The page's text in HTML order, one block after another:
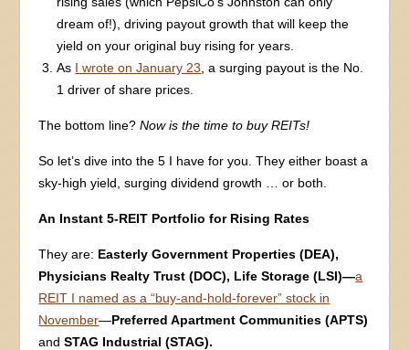
dream of!), driving payout growth that will keep the
yield on your original buy rising for years.
As I wrote on January 23 , a surging payout is the No.
1 driver of share prices.
The bottom line?Now is the time to buy REITs!
So let’s dive into the 5 I have for you. They either boast a
sky-high yield, surging dividend growth … or both.
An Instant 5-REIT Portfolio for Rising Rates
They are: Easterly Government Properties (DEA),
Physicians Realty Trust (DOC), Life Storage (LSI)—a
REIT I named as a “buy-and-hold-forever” stock in
November—Preferred Apartment Communities (APTS)
andSTAG Industrial (STAG).